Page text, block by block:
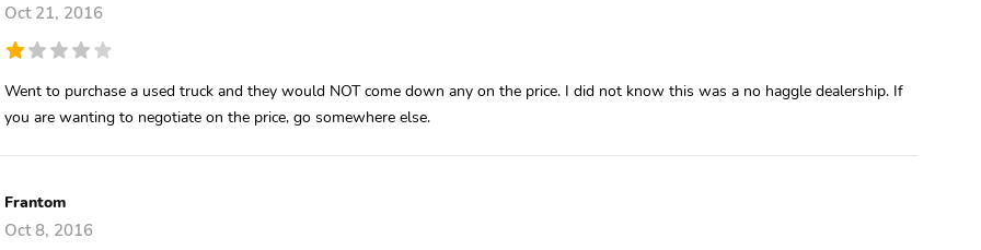
Oct 21, 2016
Went to purchase a used truck and they would NOT come down any on the price. I did not know this was a no haggle dealership. If
you are wanting to negotiate on the price, go somewhere else.
Frantom
Oct 8, 2016